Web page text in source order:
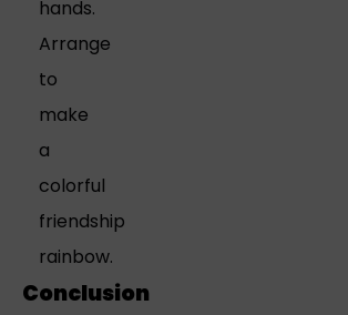
hands.
Arrange
to
make
a
colorful
friendship
rainbow.
Conclusion